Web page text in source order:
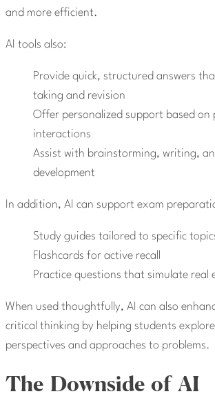
and more efficient.
AI tools also:
Provide quick, structured answers
taking and revision
Offer personalized support based on
interactions
Assist with brainstorming, writing,
development
In addition, AI can support exam
Study guides tailored to specific
Flashcards for active recall
Practice questions that simulate real
When used thoughtfully, AI can also
critical thinking by helping students
perspectives and approaches to problems.
The Downside of AI